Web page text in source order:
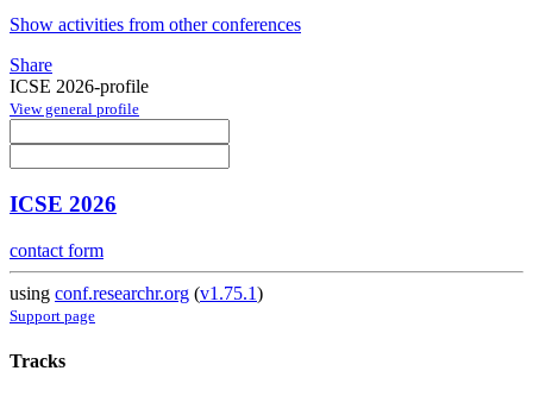
Show activities from other conferences
Share
ICSE 2026-profile
View general profile
ICSE 2026
contact form
using conf.researchr.org (v1.75.1)
Support page
Tracks